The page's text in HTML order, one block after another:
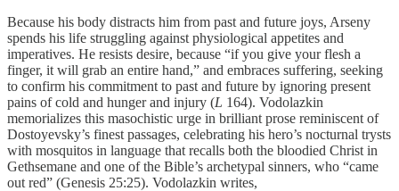
Because his body distracts him from past and future joys, Arseny
spends his life struggling against physiological appetites and
imperatives. He resists desire, because “if you give your flesh a
finger, it will grab an entire hand,” and embraces suffering, seeking
to confirm his commitment to past and future by ignoring present
pains of cold and hunger and injury (L 164). Vodolazkin
memorializes this masochistic urge in brilliant prose reminiscent of
Dostoyevsky’s finest passages, celebrating his hero’s nocturnal trysts
with mosquitos in language that recalls both the bloodied Christ in
Gethsemane and one of the Bible’s archetypal sinners, who “came
out red” (Genesis 25:25). Vodolazkin writes,